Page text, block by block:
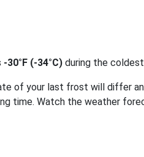
-30°F (-34°C) during the
of your last frost will differ
time. Watch the weather